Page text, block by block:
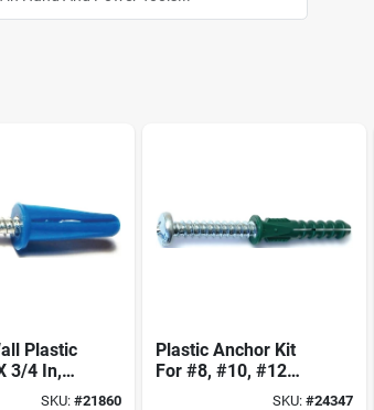
Plastic
3/4 In,
SKU: #21860
Plastic Anchor Kit
For #8, #10, #12
Screws - ModelSKU: #24347